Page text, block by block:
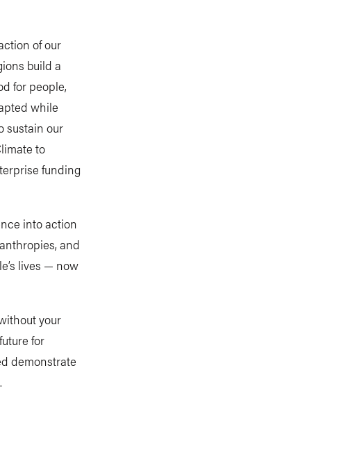
of our
build a
for people,
while
sustain our
to
funding
into action
and
lives — now
your
for
demonstrate